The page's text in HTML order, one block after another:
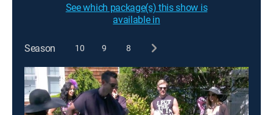
See which package(s) this show is
available in
Season 10 9 8